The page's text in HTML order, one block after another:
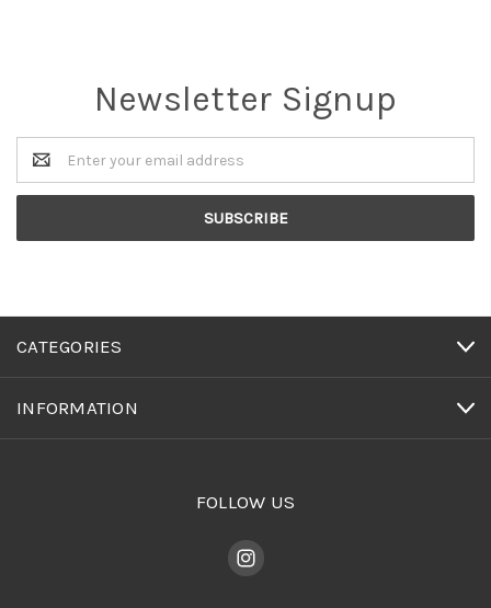
Newsletter Signup
Email
Address
CATEGORIES
INFORMATION
FOLLOW US